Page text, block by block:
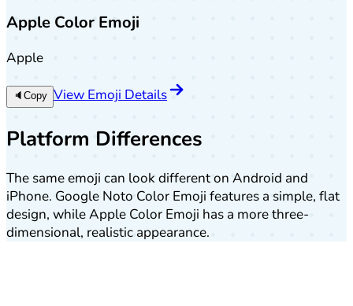
Apple Color Emoji
Apple
🔈 Copy View Emoji Details
Platform Differences
The same emoji can look different on Android and
iPhone. Google Noto Color Emoji features a simple, flat
design, while Apple Color Emoji has a more three-
dimensional, realistic appearance.